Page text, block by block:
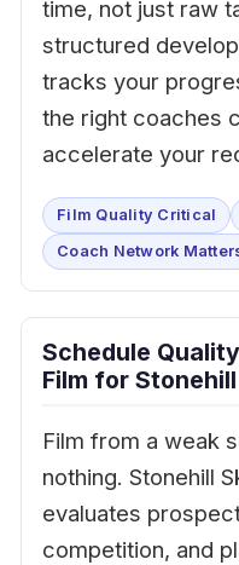
time, not just raw
structured
tracks your
the right coaches
accelerate your
Film Quality Critical
Coach Network
Schedule
Film for
Film from a weak
nothing. Stonehill
evaluates
competition, and